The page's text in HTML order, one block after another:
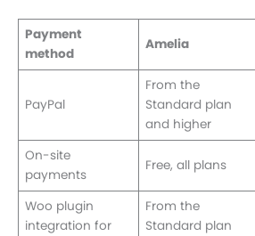
Payment
method
Amelia
PayPal
From the
Standard plan
and higher
On-site
payments
Free, all plans
Woo plugin
integration for
From the
Standard plan